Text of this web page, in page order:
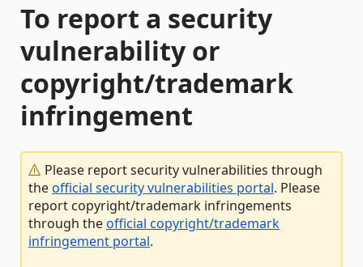
To report a security
vulnerability or
copyright/trademark
infringement
Please report security vulnerabilities through
theofficial security vulnerabilities portal. Please
report copyright/trademark infringements
through theofficial copyright/trademark
infringement portal.